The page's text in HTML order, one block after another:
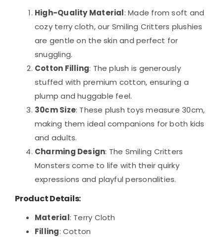
High-Quality Material: Made from soft and
cozy terry cloth, our Smiling Critters plushies
are gentle on the skin and perfect for
snuggling.
Cotton Filling: The plush is generously
stuffed with premium cotton, ensuring a
plump and huggable feel.
30cm Size: These plush toys measure 30cm,
making them ideal companions for both kids
and adults.
Charming Design: The Smiling Critters
Monsters come to life with their quirky
expressions and playful personalities.
Product Details:
Material: Terry Cloth
Filling: Cotton